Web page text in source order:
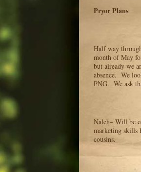
Pryor Plans
Half way
month of May
but already we
absence. We
PNG. We ask
Naleh– Will be
marketing skills
cousins.